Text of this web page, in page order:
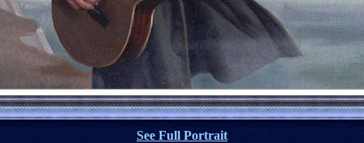
See Full Portrait